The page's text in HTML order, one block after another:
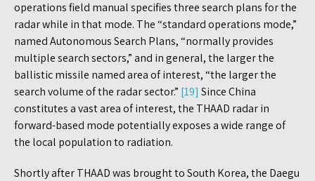
operations field manual specifies three search plans for the
radar while in that mode. The “standard operations mode,”
named Autonomous Search Plans, “normally provides
multiple search sectors,” and in general, the larger the
ballistic missile named area of interest, “the larger the
search volume of the radar sector.” [19] Since China
constitutes a vast area of interest, the THAAD radar in
forward-based mode potentially exposes a wide range of
the local population to radiation.
Shortly after THAAD was brought to South Korea, the Daegu